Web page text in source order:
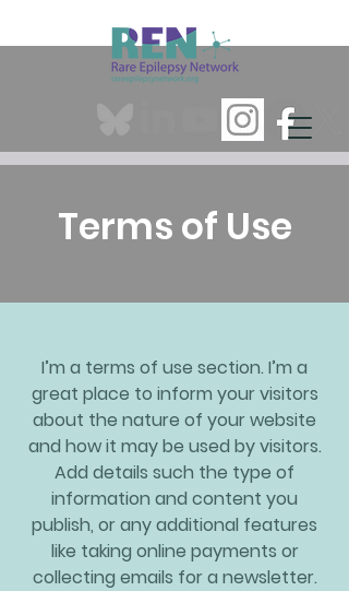
Terms of Use
I’m a terms of use section. I’m a
great place to inform your visitors
about the nature of your website
and how it may be used by visitors.
Add details such the type of
information and content you
publish, or any additional features
like taking online payments or
collecting emails for a newsletter.